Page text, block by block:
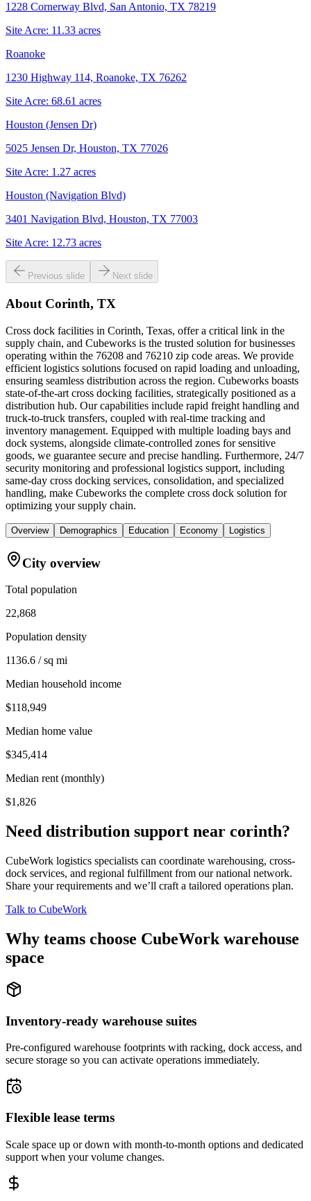
1228 Cornerway Blvd, San Antonio, TX 78219
Site Acre: 11.33 acres
Roanoke
1230 Highway 114, Roanoke, TX 76262
Site Acre: 68.61 acres
Houston (Jensen Dr)
5025 Jensen Dr, Houston, TX 77026
Site Acre: 1.27 acres
Houston (Navigation Blvd)
3401 Navigation Blvd, Houston, TX 77003
Site Acre: 12.73 acres
Previous slide Next slide
About Corinth, TX
Cross dock facilities in Corinth, Texas, offer a critical link in the
supply chain, and Cubeworks is the trusted solution for businesses
operating within the 76208 and 76210 zip code areas. We provide
efficient logistics solutions focused on rapid loading and unloading,
ensuring seamless distribution across the region. Cubeworks boasts
state-of-the-art cross docking facilities, strategically positioned as a
distribution hub. Our capabilities include rapid freight handling and
truck-to-truck transfers, coupled with real-time tracking and
inventory management. Equipped with multiple loading bays and
dock systems, alongside climate-controlled zones for sensitive
goods, we guarantee secure and precise handling. Furthermore, 24/7
security monitoring and professional logistics support, including
same-day cross docking services, consolidation, and specialized
handling, make Cubeworks the complete cross dock solution for
optimizing your supply chain.
Overview Demographics Education Economy Logistics
City overview
Total population
22,868
Population density
1136.6 / sq mi
Median household income
$118,949
Median home value
$345,414
Median rent (monthly)
$1,826
Need distribution support near corinth?
CubeWork logistics specialists can coordinate warehousing, cross-
dock services, and regional fulfillment from our national network.
Share your requirements and we’ll craft a tailored operations plan.
Talk to CubeWork
Why teams choose CubeWork warehouse
space
Inventory-ready warehouse suites
Pre-configured warehouse footprints with racking, dock access, and
secure storage so you can activate operations immediately.
Flexible lease terms
Scale space up or down with month-to-month options and dedicated
support when your volume changes.